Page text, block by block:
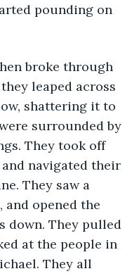
pounding on
broke through
leaped across
shattering it to
surrounded by
They took off
navigated their
They saw a
opened the
down. They pulled
at the people in
They all